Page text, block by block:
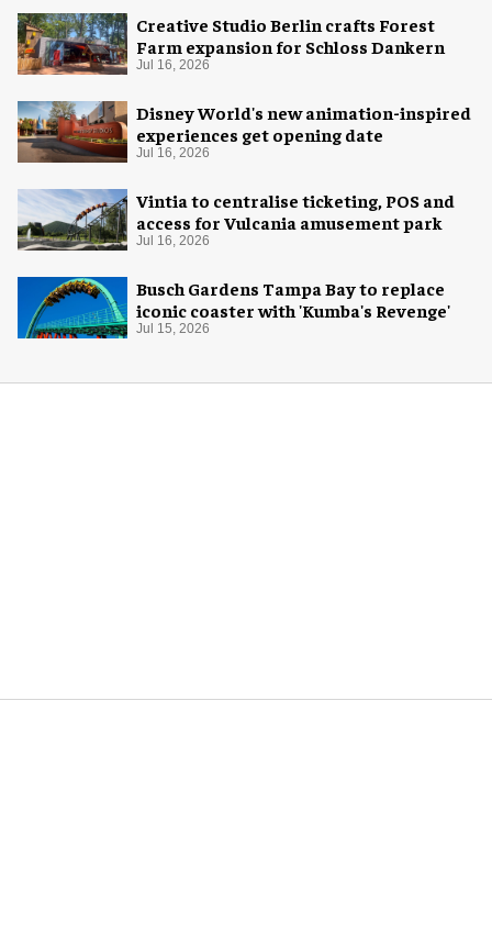
Creative Studio Berlin crafts Forest
Farm expansion for Schloss Dankern
Jul 16, 2026
Disney World's new animation-inspired
experiences get opening date
Jul 16, 2026
Vintia to centralise ticketing, POS and
access for Vulcania amusement park
Jul 16, 2026
Busch Gardens Tampa Bay to replace
iconic coaster with 'Kumba's Revenge'
Jul 15, 2026